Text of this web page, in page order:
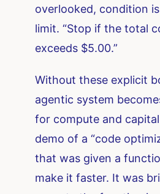
overlooked, condition
limit. “Stop if the total
exceeds $5.00.”
Without these explicit
agentic system
for compute and
demo of a “code
that was given a
make it faster. It was